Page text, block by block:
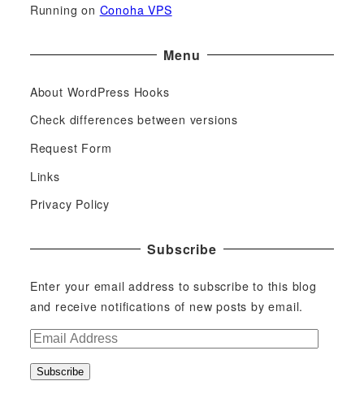
Running on Conoha VPS
Menu
About WordPress Hooks
Check differences between versions
Request Form
Links
Privacy Policy
Subscribe
Enter your email address to subscribe to this blog
and receive notifications of new posts by email.
E
aSubscribe